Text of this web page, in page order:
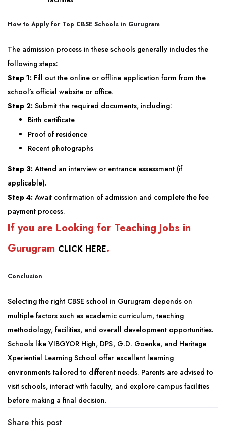
How to Apply for Top CBSE Schools in Gurugram
The admission process in these schools generally includes the
following steps:
Step 1: Fill out the online or offline application form from the
school’s official website or office.
Step 2: Submit the required documents, including:
Birth certificate
Proof of residence
Recent photographs
Step 3: Attend an interview or entrance assessment (if
applicable).
Step 4: Await confirmation of admission and complete the fee
payment process.
If you are Looking for Teaching Jobs in
Gurugram CLICK HERE.
Conclusion
Selecting the right CBSE school in Gurugram depends on
multiple factors such as academic curriculum, teaching
methodology, facilities, and overall development opportunities.
Schools like VIBGYOR High, DPS, G.D. Goenka, and Heritage
Xperiential Learning School offer excellent learning
environments tailored to different needs. Parents are advised to
visit schools, interact with faculty, and explore campus facilities
before making a final decision.
Share this post